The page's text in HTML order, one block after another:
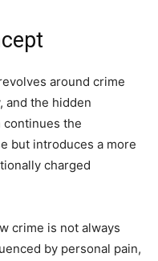
around crime
and the hidden
continues the
but introduces a more
charged
crime is not always
by personal pain,